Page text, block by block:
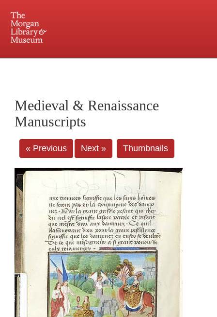
Central and Penn Station
Medieval & Renaissance
Manuscripts
« Previous Next » Thumbnails